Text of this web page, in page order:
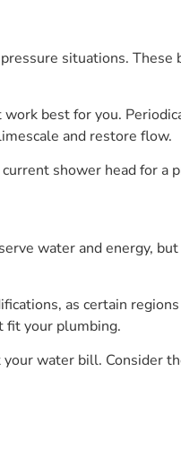
situations.
best for you.
and restore flow.
shower head for a
water and energy,
as certain
fit your plumbing.
water bill. Consider